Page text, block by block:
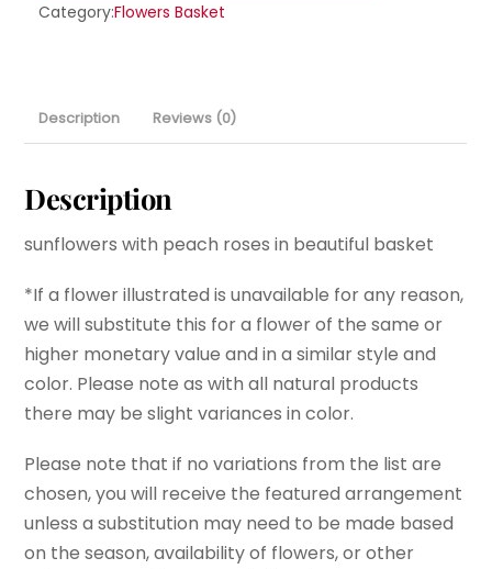
Category:Flowers Basket
Description Reviews (0)
Description
sunflowers with peach roses in beautiful basket
*If a flower illustrated is unavailable for any reason,
we will substitute this for a flower of the same or
higher monetary value and in a similar style and
color. Please note as with all natural products
there may be slight variances in color.
Please note that if no variations from the list are
chosen, you will receive the featured arrangement
unless a substitution may need to be made based
on the season, availability of flowers, or other